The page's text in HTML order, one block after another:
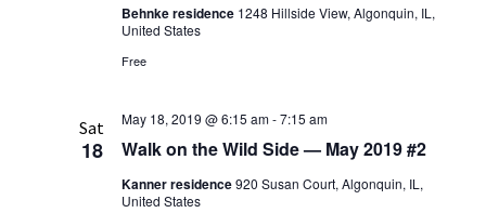
d
e
w
s
t
Behnke residence 1248 Hillside View, Algonquin, IL,
United States
Free
Sat
18 Walk on the Wild Side — May 2019 #2
May 18, 2019 @ 6:15 am-7:15 am
Kanner residence920 Susan Court, Algonquin, IL,
United States